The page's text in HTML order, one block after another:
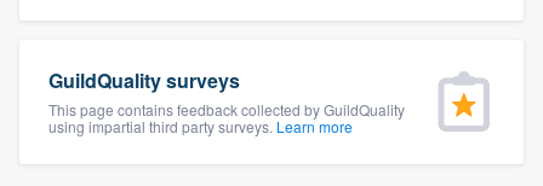
GuildQuality surveys
This page contains feedback collected by GuildQuality
using impartial third party surveys. Learn more
Our flat-rate pricing gives you the ability
to survey who you want, when you want,
without having to worry about overages.